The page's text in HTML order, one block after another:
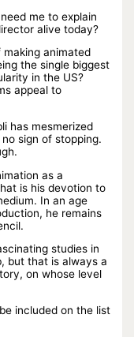
me to explain
alive today?
animated
the single biggest
in the US?
appeal to
has mesmerized
sign of stopping.
as a
is his devotion to
In an age
he remains
studies in
but that is always a
on whose level
included on the list